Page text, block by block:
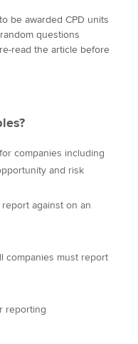
be awarded CPD units
questions
read the article before
companies including
and risk
against on an
companies must report
reporting